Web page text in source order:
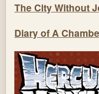
The City Without
Diary of A